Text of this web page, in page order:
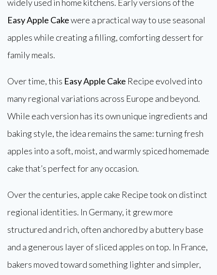
widely used in home kitchens. Early versions of the
Easy Apple Cakewere a practical way to use seasonal
apples while creating a filling, comforting dessert for
family meals.
Over time, this Easy Apple Cake Recipe evolved into
many regional variations across Europe and beyond.
While each version has its own unique ingredients and
baking style, the idea remains the same: turning fresh
apples into a soft, moist, and warmly spiced homemade
cake that’s perfect for any occasion.
Over the centuries, apple cake Recipe took on distinct
regional identities. In Germany, it grew more
structured and rich, often anchored by a buttery base
and a generous layer of sliced apples on top. In France,
bakers moved toward something lighter and simpler,